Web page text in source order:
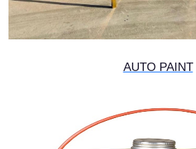
AUTO PAINT